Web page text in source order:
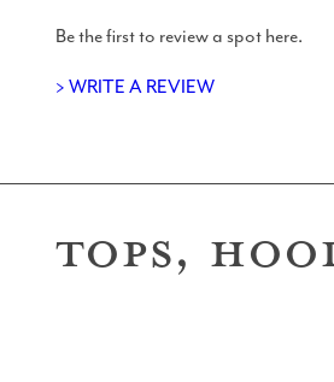
Be the first to review a spot here.
> WRITE A REVIEW
TOPS,